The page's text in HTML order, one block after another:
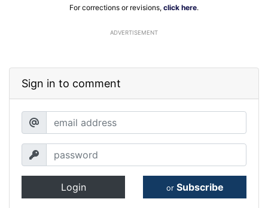
For corrections or revisions, click here.
ADVERTISEMENT
Sign in to comment
Login or Subscribe